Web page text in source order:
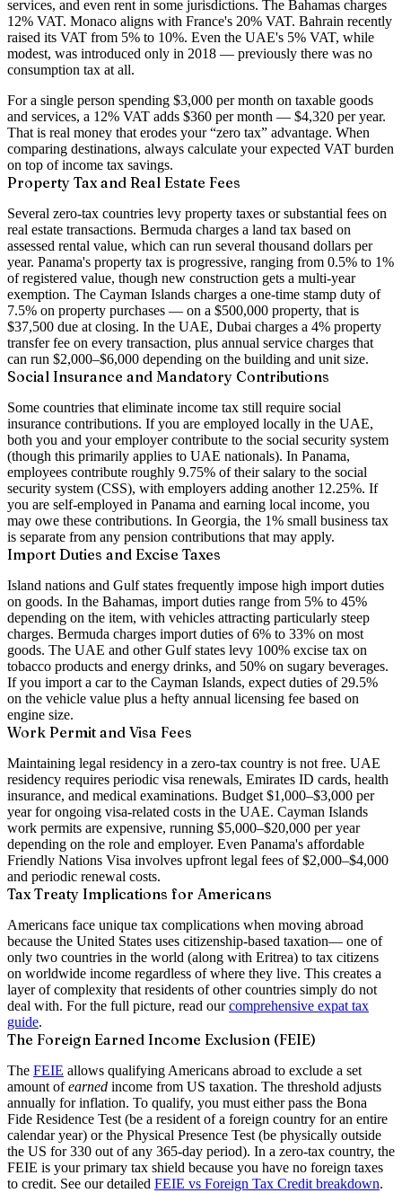
services, and even rent in some jurisdictions. The Bahamas charges
12% VAT. Monaco aligns with France's 20% VAT. Bahrain recently
raised its VAT from 5% to 10%. Even the UAE's 5% VAT, while
modest, was introduced only in 2018 — previously there was no
consumption tax at all.
For a single person spending $3,000 per month on taxable goods
and services, a 12% VAT adds $360 per month — $4,320 per year.
That is real money that erodes your “zero tax” advantage. When
comparing destinations, always calculate your expected VAT burden
on top of income tax savings.
Property Tax and Real Estate Fees
Several zero-tax countries levy property taxes or substantial fees on
real estate transactions. Bermuda charges a land tax based on
assessed rental value, which can run several thousand dollars per
year. Panama's property tax is progressive, ranging from 0.5% to 1%
of registered value, though new construction gets a multi-year
exemption. The Cayman Islands charges a one-time stamp duty of
7.5% on property purchases — on a $500,000 property, that is
$37,500 due at closing. In the UAE, Dubai charges a 4% property
transfer fee on every transaction, plus annual service charges that
can run $2,000–$6,000 depending on the building and unit size.
Social Insurance and Mandatory Contributions
Some countries that eliminate income tax still require social
insurance contributions. If you are employed locally in the UAE,
both you and your employer contribute to the social security system
(though this primarily applies to UAE nationals). In Panama,
employees contribute roughly 9.75% of their salary to the social
security system (CSS), with employers adding another 12.25%. If
you are self-employed in Panama and earning local income, you
may owe these contributions. In Georgia, the 1% small business tax
is separate from any pension contributions that may apply.
Import Duties and Excise Taxes
Island nations and Gulf states frequently impose high import duties
on goods. In the Bahamas, import duties range from 5% to 45%
depending on the item, with vehicles attracting particularly steep
charges. Bermuda charges import duties of 6% to 33% on most
goods. The UAE and other Gulf states levy 100% excise tax on
tobacco products and energy drinks, and 50% on sugary beverages.
If you import a car to the Cayman Islands, expect duties of 29.5%
on the vehicle value plus a hefty annual licensing fee based on
engine size.
Work Permit and Visa Fees
Maintaining legal residency in a zero-tax country is not free. UAE
residency requires periodic visa renewals, Emirates ID cards, health
insurance, and medical examinations. Budget $1,000–$3,000 per
year for ongoing visa-related costs in the UAE. Cayman Islands
work permits are expensive, running $5,000–$20,000 per year
depending on the role and employer. Even Panama's affordable
Friendly Nations Visa involves upfront legal fees of $2,000–$4,000
and periodic renewal costs.
Tax Treaty Implications for Americans
Americans face unique tax complications when moving abroad
because the United States uses citizenship-based taxation— one of
only two countries in the world (along with Eritrea) to tax citizens
on worldwide income regardless of where they live. This creates a
layer of complexity that residents of other countries simply do not
deal with. For the full picture, read our comprehensive expat tax
guide.
The Foreign Earned Income Exclusion (FEIE)
The FEIE allows qualifying Americans abroad to exclude a set
amount ofearned income from US taxation. The threshold adjusts
annually for inflation. To qualify, you must either pass the Bona
Fide Residence Test(be a resident of a foreign country for an entire
calendar year) or the Physical Presence Test(be physically outside
the US for 330 out of any 365-day period). In a zero-tax country, the
FEIE is your primary tax shield because you have no foreign taxes
to credit. See our detailed FEIE vs Foreign Tax Credit breakdown.